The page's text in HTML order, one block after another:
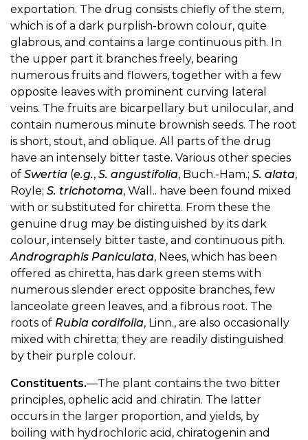
exportation. The drug consists chiefly of the stem,
which is of a dark purplish-brown colour, quite
glabrous, and contains a large continuous pith. In
the upper part it branches freely, bearing
numerous fruits and flowers, together with a few
opposite leaves with prominent curving lateral
veins. The fruits are bicarpellary but unilocular, and
contain numerous minute brownish seeds. The root
is short, stout, and oblique. All parts of the drug
have an intensely bitter taste. Various other species
of Swertia (e.g., S. angustifolia, Buch.-Ham.; S. alata,
Royle; S. trichotoma, Wall.. have been found mixed
with or substituted for chiretta. From these the
genuine drug may be distinguished by its dark
colour, intensely bitter taste, and continuous pith.
Andrographis Paniculata, Nees, which has been
offered as chiretta, has dark green stems with
numerous slender erect opposite branches, few
lanceolate green leaves, and a fibrous root. The
roots of Rubia cordifolia, Linn., are also occasionally
mixed with chiretta; they are readily distinguished
by their purple colour.
Constituents.—The plant contains the two bitter
principles, ophelic acid and chiratin. The latter
occurs in the larger proportion, and yields, by
boiling with hydrochloric acid, chiratogenin and